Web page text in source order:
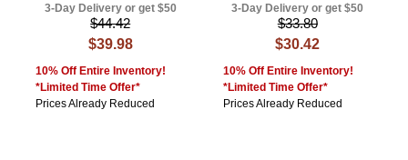
3-Day Delivery or get $50
$44.42
$39.98
10% Off Entire Inventory!
*Limited Time Offer*
Prices Already Reduced
3-Day Delivery or get $50
$33.80
$30.42
10% Off Entire Inventory!
*Limited Time Offer*
Prices Already Reduced